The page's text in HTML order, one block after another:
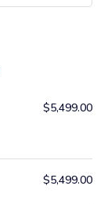
$5,499.00
$5,499.00